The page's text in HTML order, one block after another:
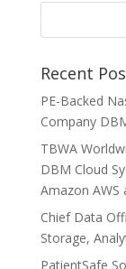
Recent
PE-Backed
Company
TBWA
DBM Cloud
Amazon AWS
Chief Data
Storage,
PatientSafe